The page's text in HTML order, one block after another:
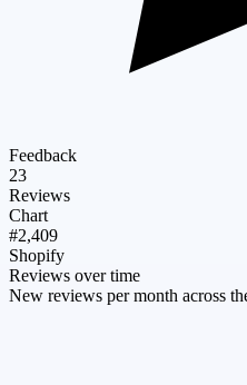
Feedback
23
Reviews
Chart
#2,409
Shopify
Reviews over time
New reviews per month across